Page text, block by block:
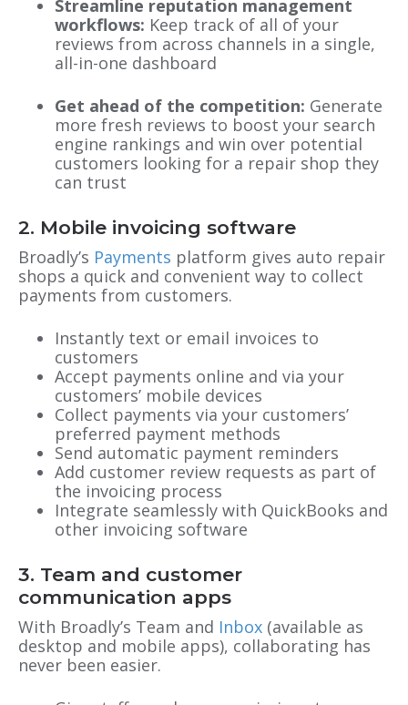
Streamline reputation management
workflows: Keep track of all of your
reviews from across channels in a single,
all-in-one dashboard
Get ahead of the competition: Generate
more fresh reviews to boost your search
engine rankings and win over potential
customers looking for a repair shop they
can trust
2. Mobile invoicing software
Broadly’s Payments platform gives auto repair
shops a quick and convenient way to collect
payments from customers.
Instantly text or email invoices to
customers
Accept payments online and via your
customers’ mobile devices
Collect payments via your customers’
preferred payment methods
Send automatic payment reminders
Add customer review requests as part of
the invoicing process
Integrate seamlessly with QuickBooks and
other invoicing software
3. Team and customer
communication apps
With Broadly’s Team and Inbox (available as
desktop and mobile apps), collaborating has
never been easier.